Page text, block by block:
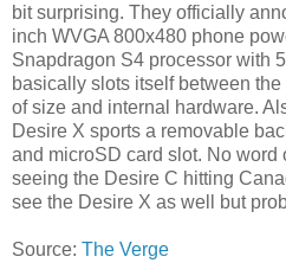
bit surprising. They officially
inch WVGA 800x480 phone
Snapdragon S4 processor with
basically slots itself between
of size and internal hardware.
Desire X sports a removable
and microSD card slot. No
seeing the Desire C hitting
see the Desire X as well but
Source: The Verge